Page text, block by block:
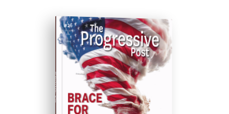
#ISSUE 26